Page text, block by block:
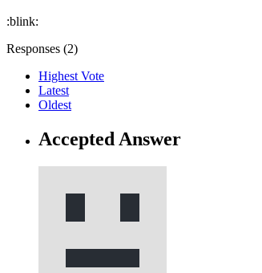
:blink:
Responses (2)
Highest Vote
Latest
Oldest
Accepted Answer